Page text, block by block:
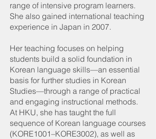
range of intensive program learners.
She also gained international teaching
experience in Japan in 2007.
Her teaching focuses on helping
students build a solid foundation in
Korean language skills—an essential
basis for further studies in Korean
Studies—through a range of practical
and engaging instructional methods.
At HKU, she has taught the full
sequence of Korean language courses
(KORE1001–KORE3002), as well as